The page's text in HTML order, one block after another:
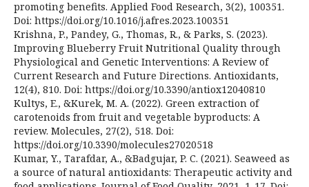
promoting benefits. Applied Food Research, 3(2), 100351.
Doi: https://doi.org/10.1016/j.afres.2023.100351
Krishna, P., Pandey, G., Thomas, R., & Parks, S. (2023).
Improving Blueberry Fruit Nutritional Quality through
Physiological and Genetic Interventions: A Review of
Current Research and Future Directions. Antioxidants,
12(4), 810. Doi: https://doi.org/10.3390/antiox12040810
Kultys, E., &Kurek, M. A. (2022). Green extraction of
carotenoids from fruit and vegetable byproducts: A
review. Molecules, 27(2), 518. Doi:
https://doi.org/10.3390/molecules27020518
Kumar, Y., Tarafdar, A., &Badgujar, P. C. (2021). Seaweed as
a source of natural antioxidants: Therapeutic activity and